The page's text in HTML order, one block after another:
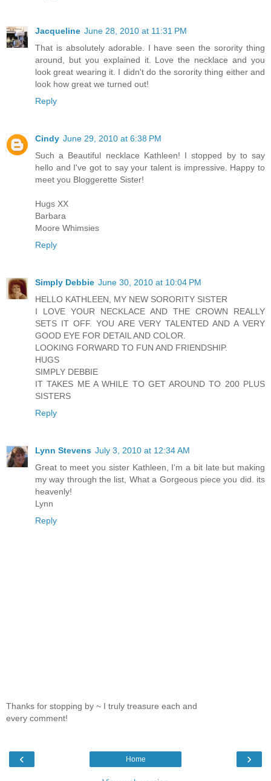
Jacqueline June 28, 2010 at 11:31 PM
That is absolutely adorable. I have seen the sorority thing
around, but you explained it. Love the necklace and you
look great wearing it. I didn't do the sorority thing either and
look how great we turned out!
Reply
Cindy June 29, 2010 at 6:38 PM
Such a Beautiful necklace Kathleen! I stopped by to say
hello and I've got to say your talent is impressive. Happy to
meet you Bloggerette Sister!
Hugs XX
Barbara
Moore Whimsies
Reply
Simply Debbie June 30, 2010 at 10:04 PM
HELLO KATHLEEN, MY NEW SORORITY SISTER
I LOVE YOUR NECKLACE AND THE CROWN REALLY
SETS IT OFF. YOU ARE VERY TALENTED AND A VERY
GOOD EYE FOR DETAIL AND COLOR.
LOOKING FORWARD TO FUN AND FRIENDSHIP.
HUGS
SIMPLY DEBBIE
IT TAKES ME A WHILE TO GET AROUND TO 200 PLUS
SISTERS
Reply
Lynn Stevens July 3, 2010 at 12:34 AM
Great to meet you sister Kathleen, I'm a bit late but making
my way through the list, What a Gorgeous piece you did. its
heavenly!
Lynn
Reply
Thanks for stopping by ~ I truly treasure each and
every comment!
‹ ›
Home